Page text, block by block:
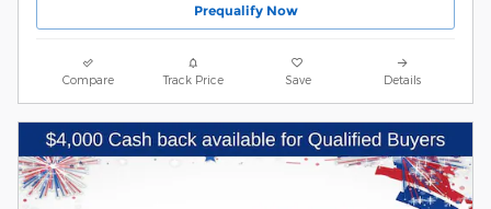
Prequalify Now
Compare Track Price Save Details